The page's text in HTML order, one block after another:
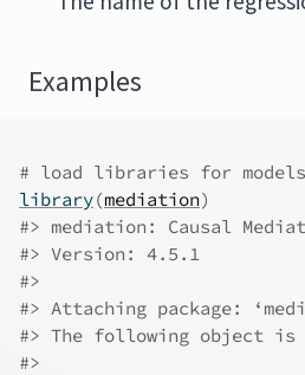
Examples
# load libraries for models
library(mediation)
#> mediation: Causal
#> Version: 4.5.1
#>
#> Attaching package:
#> The following object is
#>